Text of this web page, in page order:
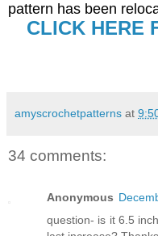
pattern has been
CLICK HERE
amyscrochetpatterns at
34 comments:
Anonymous
question- is it 6.5